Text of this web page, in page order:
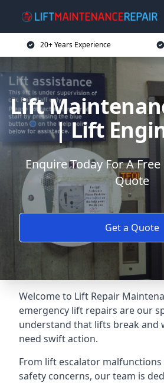
20+ Years Experience
Lift
| Lift
Enquire Today For A
Quote
Get a Quote
Welcome to Lift Repair
emergency lift repairs are our
understand that lifts break and
need swift action.
From lift escalator
safety concerns, our team is